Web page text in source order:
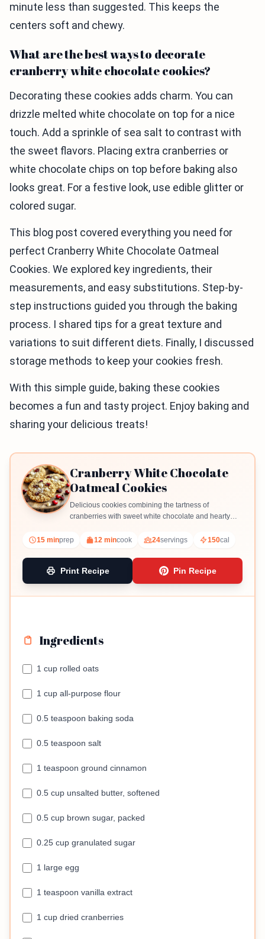
minute less than suggested. This keeps the
centers soft and chewy.
What are the best ways to decorate
cranberry white chocolate cookies?
Decorating these cookies adds charm. You can
drizzle melted white chocolate on top for a nice
touch. Add a sprinkle of sea salt to contrast with
the sweet flavors. Placing extra cranberries or
white chocolate chips on top before baking also
looks great. For a festive look, use edible glitter or
colored sugar.
This blog post covered everything you need for
perfect Cranberry White Chocolate Oatmeal
Cookies. We explored key ingredients, their
measurements, and easy substitutions. Step-by-
step instructions guided you through the baking
process. I shared tips for a great texture and
variations to suit different diets. Finally, I discussed
storage methods to keep your cookies fresh.
With this simple guide, baking these cookies
becomes a fun and tasty project. Enjoy baking and
sharing your delicious treats!
Cranberry White Chocolate
Oatmeal Cookies
Delicious cookies combining the tartness of
cranberries with sweet white chocolate and hearty
15 minprep 12 mincook 24servings 150cal
Print Recipe Pin Recipe
Ingredients
1 cup rolled oats
1 cup all-purpose flour
0.5 teaspoon baking soda
0.5 teaspoon salt
1 teaspoon ground cinnamon
0.5 cup unsalted butter, softened
0.5 cup brown sugar, packed
0.25 cup granulated sugar
1 large egg
1 teaspoon vanilla extract
1 cup dried cranberries